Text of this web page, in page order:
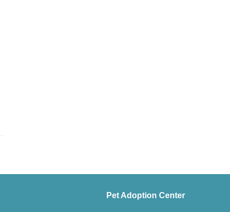
Pet Adoption Center